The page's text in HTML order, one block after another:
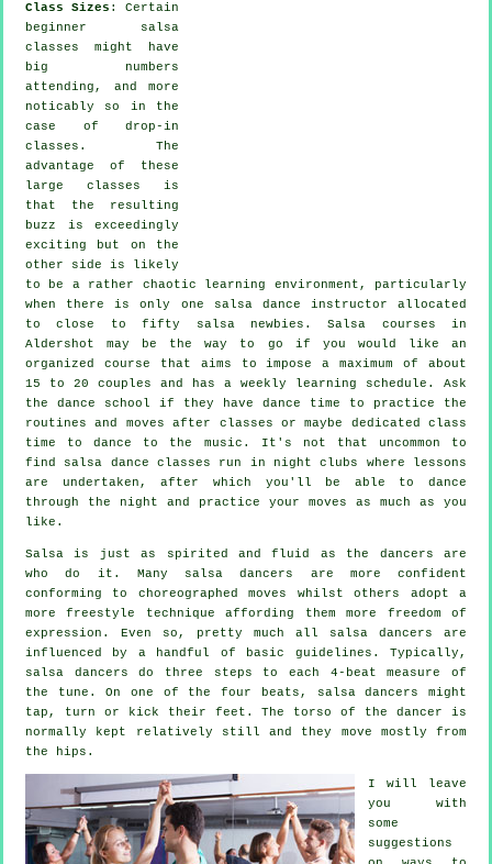
Class Sizes : Certain
beginner salsa
classes might have
big numbers
attending, and more
noticably so in the
case of drop-in
classes. The
advantage of these
large classes is
that the resulting
buzz is exceedingly
exciting but on the
other side is likely
to be a rather chaotic learning environment, particularly
when there is only one
salsa dance instructor allocated
to close to fifty
salsanewbies.Salsa courses in
Aldershot may be the way to go if you would like an
organized course that aims to impose a maximum of about
15 to 20 couples and has a weekly learning schedule. Ask
the dance school if they have dance time to practice the
routines and moves after classes or maybe dedicated class
time to dance to the music. It's not that uncommon to
find salsa dance classes run in night clubs where lessons
are undertaken, after which you'll be able to dance
through the night and practice your moves as much as you
like.
Salsa is just as spirited and fluid as the dancers are
who do it. Many salsa dancers are more confident
conforming to choreographed moves whilst others adopt a
more freestyle technique affording them more freedom of
expression. Even so, pretty much all salsa dancers are
influenced by a handful of basic guidelines. Typically,
salsa dancers do three steps to each 4-beat measure of
the tune. On one of the four beats, salsa dancers might
tap, turn or kick their feet. The torso of the dancer is
normally kept relatively still and they move mostly from
the hips.
I will leave
you with
some
suggestions